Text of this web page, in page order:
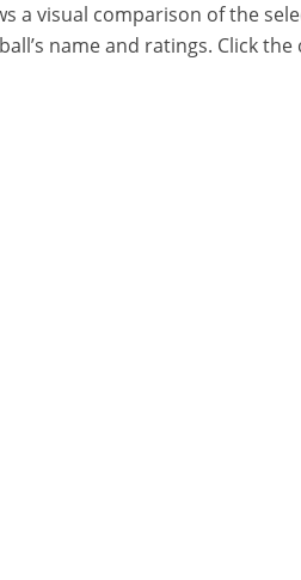
a visual comparison of the
name and ratings. Click